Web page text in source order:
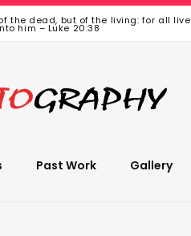
the dead, but of the living: for all live
him – Luke 20:38
Past Work Gallery